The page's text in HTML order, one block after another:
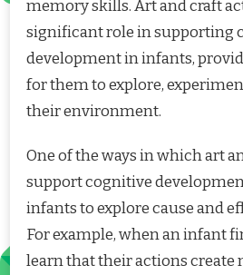
memory skills. Art and craft
significant role in supporting
development in infants,
for them to explore,
their environment.
One of the ways in which art
support cognitive
infants to explore cause and
For example, when an infant
learn that their actions create